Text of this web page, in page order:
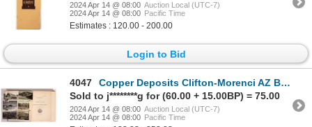
2024 Apr 14 @ 08:00 Auction Local (UTC-7)
2024 Apr 14 @ 08:00 Pacific Time
Estimates : 120.00 - 200.00
Login to Bid
4047
Copper Deposits Clifton-Morenci AZ Book & PC's [176992]
Sold to j********g for (60.00 + 15.00BP) = 75.00
2024 Apr 14 @ 08:00 Auction Local (UTC-7)
2024 Apr 14 @ 08:00 Pacific Time